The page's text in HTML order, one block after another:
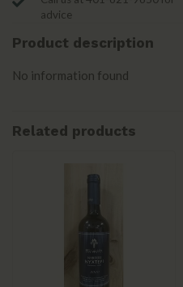
advice
Product description
No information found
Related products